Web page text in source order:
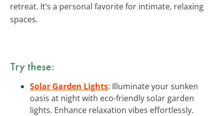
retreat. It’s a personal favorite for intimate, relaxing
spaces.
Try these:
Solar Garden Lights: Illuminate your sunken
oasis at night with eco-friendly solar garden
lights. Enhance relaxation vibes effortlessly.